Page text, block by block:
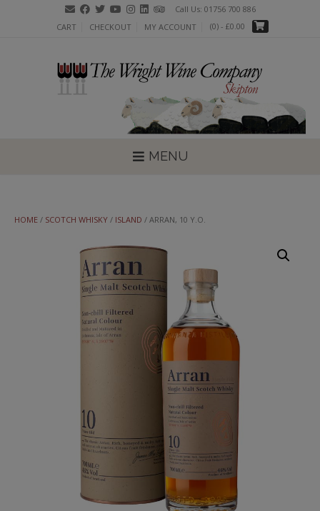
Call Us: 01756 700 886
CART
CHECKOUT MY ACCOUNT (0) - £0.00
MENU
HOME / SCOTCH WHISKY / ISLAND / ARRAN, 10 Y.O.